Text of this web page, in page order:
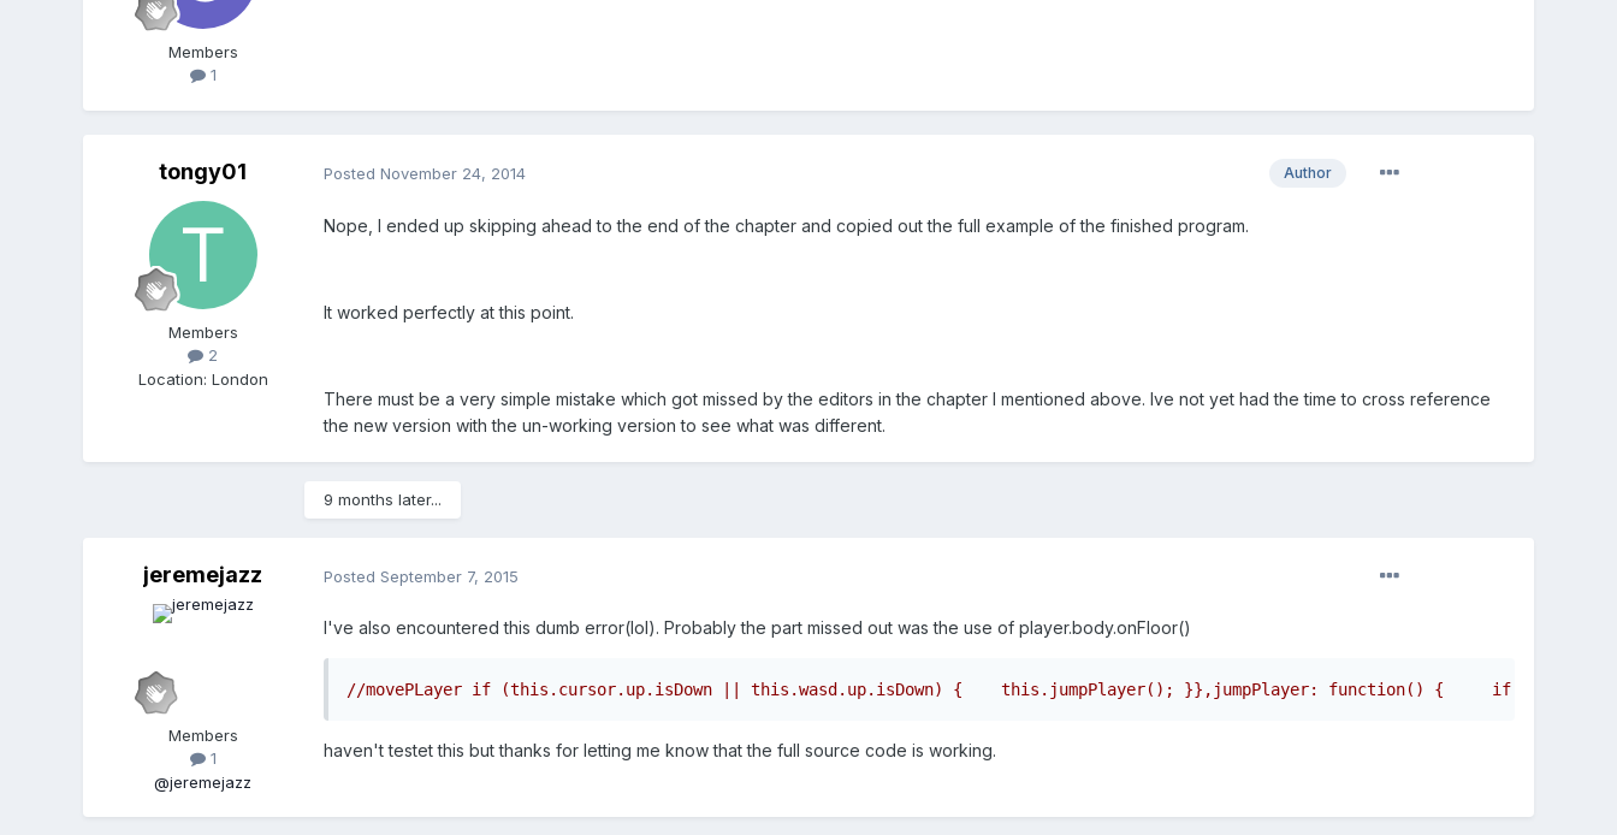
Members
1
tongy01
Members
2
Location: London
Author
Posted November 24, 2014
Nope, I ended up skipping ahead to the end of the chapter and copied out the full example of the finished program.
It worked perfectly at this point.
There must be a very simple mistake which got missed by the editors in the chapter I mentioned above. Ive not yet had the time to cross reference
the new version with the un-working version to see what was different.
9 months later...
jeremejazz
Members
1
@jeremejazz
Posted September 7, 2015
I've also encountered this dumb error(lol). Probably the part missed out was the use of player.body.onFloor()
//movePLayer if (this.cursor.up.isDown || this.wasd.up.isDown) {    this.jumpPlayer(); }},jumpPlayer: function() {     if
haven't testet this but thanks for letting me know that the full source code is working.